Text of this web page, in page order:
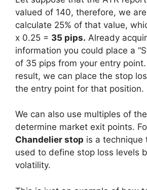
valued of 140, therefore, we
calculate 25% of that value,
x 0.25 = 35 pips. Already
information you could place a
of 35 pips from your entry
result, we can place the stop
the entry point for that position.
We can also use multiples of
determine market exit points.
Chandelier stop is a technique
used to define stop loss levels
volatility.